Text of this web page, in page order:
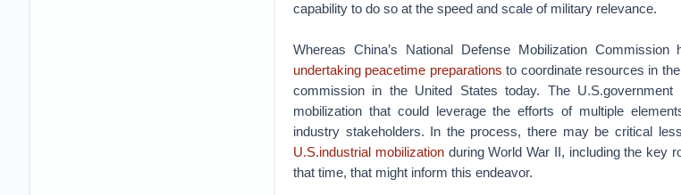
capability to do so at the speed and scale of military relevance.
Whereas China’s National Defense Mobilization
undertaking peacetime preparations to coordinate resources in
commission in the United States today. The
mobilization that could leverage the efforts of multiple
industry stakeholders. In the process, there may be critical
U.S.industrial mobilizationduring World War II, including the key
that time, that might inform this endeavor.